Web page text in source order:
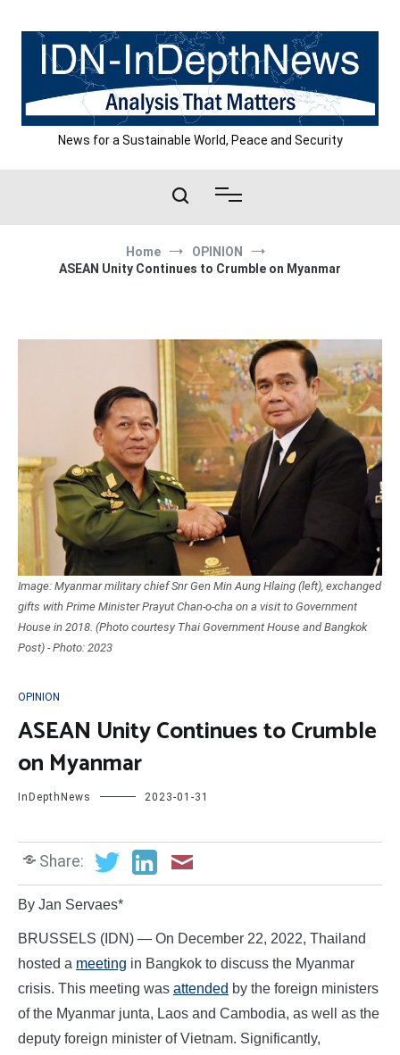
content
News for a Sustainable World, Peace and Security
Home
OPINION
ASEAN Unity Continues to Crumble on Myanmar
Image: Myanmar military chief Snr Gen Min Aung Hlaing (left), exchanged
gifts with Prime Minister Prayut Chan-o-cha on a visit to Government
House in 2018. (Photo courtesy Thai Government House and Bangkok
Post) - Photo: 2023
OPINION
ASEAN Unity Continues to Crumble
on Myanmar
InDepthNews 2023-01-31
Share:
By Jan Servaes*
BRUSSELS (IDN) — On December 22, 2022, Thailand
hosted a meeting in Bangkok to discuss the Myanmar
crisis. This meeting was attended by the foreign ministers
of the Myanmar junta, Laos and Cambodia, as well as the
deputy foreign minister of Vietnam. Significantly,